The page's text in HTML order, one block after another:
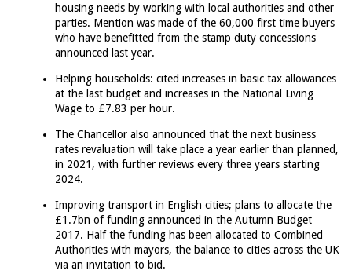
housing needs by working with local authorities and other
parties. Mention was made of the 60,000 first time buyers
who have benefitted from the stamp duty concessions
announced last year.
Helping households: cited increases in basic tax allowances
at the last budget and increases in the National Living
Wage to £7.83 per hour.
The Chancellor also announced that the next business
rates revaluation will take place a year earlier than planned,
in 2021, with further reviews every three years starting
2024.
Improving transport in English cities; plans to allocate the
£1.7bn of funding announced in the Autumn Budget
2017. Half the funding has been allocated to Combined
Authorities with mayors, the balance to cities across the UK
via an invitation to bid.